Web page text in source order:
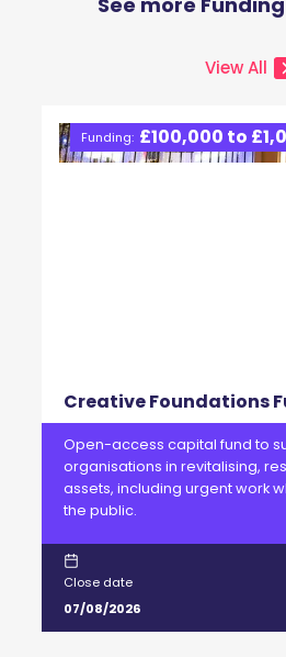
View All
Funding: £100,000 to
Creative Foundations
Open-access capital fund to
organisations in revitalising,
assets, including urgent work
the public.
Close date
07/08/2026